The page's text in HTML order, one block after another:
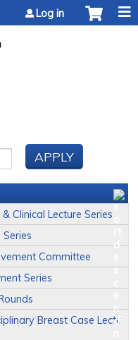
Log in
Clinical Lecture Series
Committee
Series
Breast Case Lectu